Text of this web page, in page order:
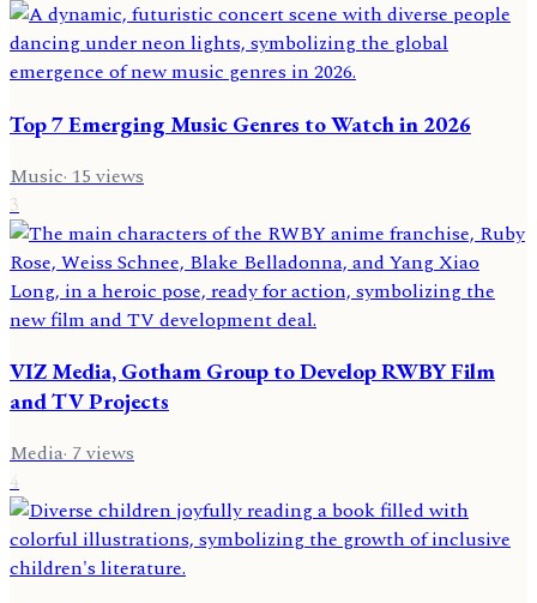
Top 7 Emerging Music Genres to Watch in 2026
Music· 15 views
3
VIZ Media, Gotham Group to Develop RWBY Film
and TV Projects
Media·7views
4